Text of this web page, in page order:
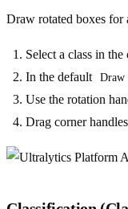
Draw rotated boxes for
Select a class in the
In the default
Draw
Use the rotation
Drag corner